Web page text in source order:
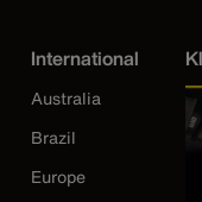
International
Australia
Brazil
Europe